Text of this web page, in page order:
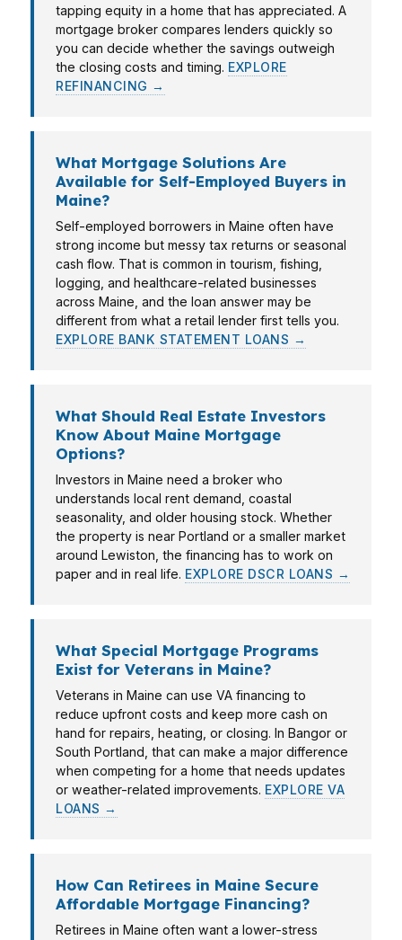
tapping equity in a home that has appreciated. A
mortgage broker compares lenders quickly so
you can decide whether the savings outweigh
the closing costs and timing. EXPLORE
REFINANCING →
What Mortgage Solutions Are
Available for Self-Employed Buyers in
Maine?
Self-employed borrowers in Maine often have
strong income but messy tax returns or seasonal
cash flow. That is common in tourism, fishing,
logging, and healthcare-related businesses
across Maine, and the loan answer may be
different from what a retail lender first tells you.
EXPLORE BANK STATEMENT LOANS →
What Should Real Estate Investors
Know About Maine Mortgage
Options?
Investors in Maine need a broker who
understands local rent demand, coastal
seasonality, and older housing stock. Whether
the property is near Portland or a smaller market
around Lewiston, the financing has to work on
paper and in real life. EXPLORE DSCR LOANS →
What Special Mortgage Programs
Exist for Veterans in Maine?
Veterans in Maine can use VA financing to
reduce upfront costs and keep more cash on
hand for repairs, heating, or closing. In Bangor or
South Portland, that can make a major difference
when competing for a home that needs updates
or weather-related improvements. EXPLORE VA
LOANS →
How Can Retirees in Maine Secure
Affordable Mortgage Financing?
Retirees in Maine often want a lower-stress